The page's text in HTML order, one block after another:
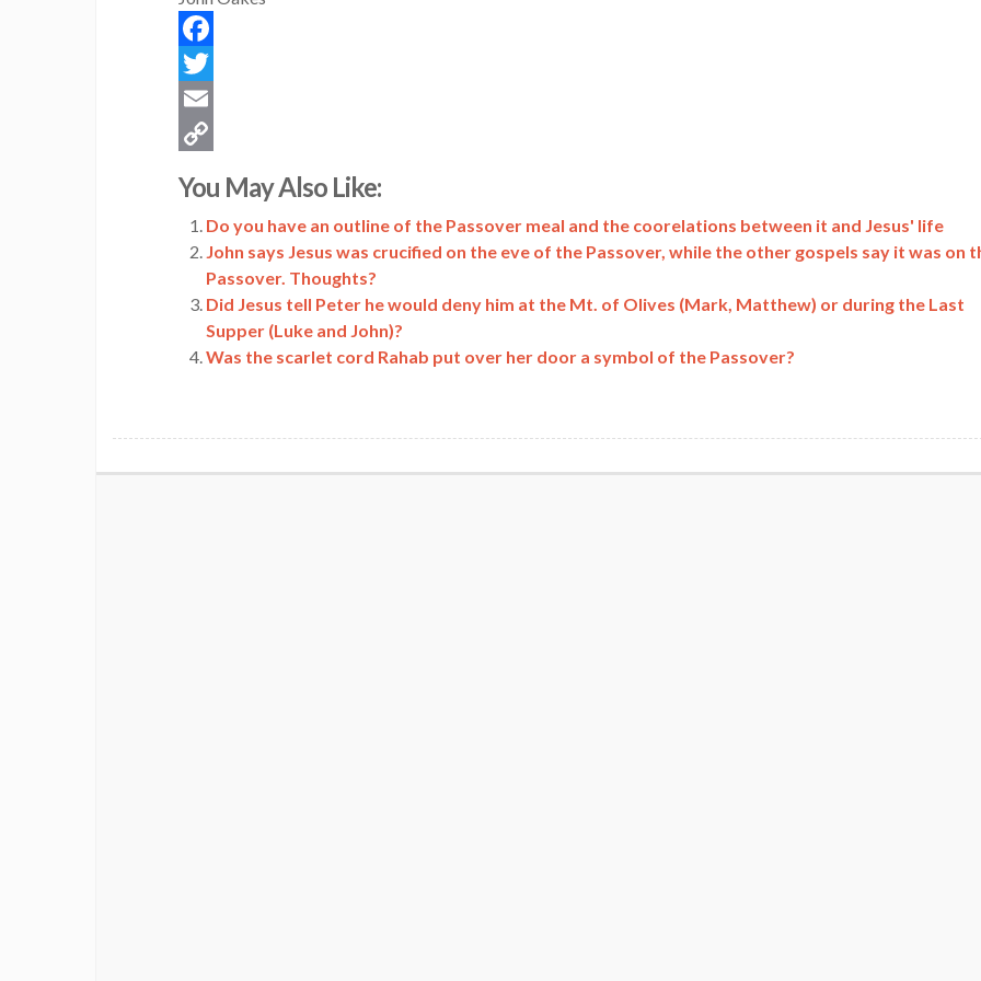
Facebook
Twitter
Email
Link
You May Also Like:
Do you have an outline of the Passover meal and the coorelations between it and Jesus' life
John says Jesus was crucified on the eve of the Passover, while the other gospels say it was on
Passover. Thoughts?
Did Jesus tell Peter he would deny him at the Mt. of Olives (Mark, Matthew) or during the Last
Supper (Luke and John)?
Was the scarlet cord Rahab put over her door a symbol of the Passover?